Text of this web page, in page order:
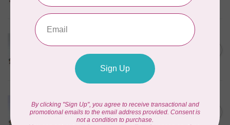
In stock
MARATHON
1000mtr POLY EMBROIDERY
THREAD
Colour 2233 Turquoise -
1000mtr POLY EMBROIDERY
THREAD
C$5.95